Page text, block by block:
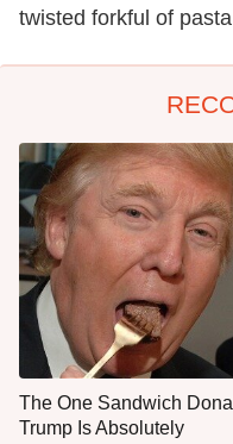
twisted forkful of
The One Sandwich
Trump Is Absolutely